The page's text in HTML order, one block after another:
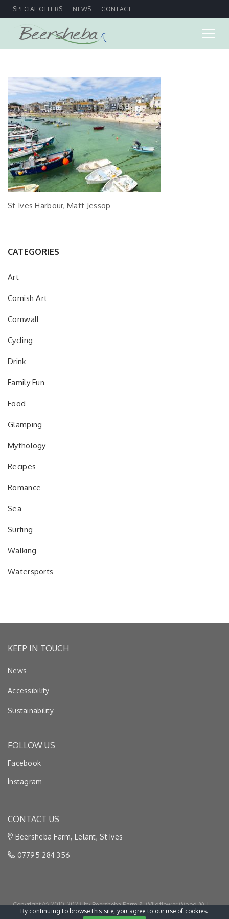
SPECIAL OFFERS NEWS CONTACT
St Ives Harbour, Matt Jessop
CATEGORIES
Art
Cornish Art
Cornwall
Cycling
Drink
Family Fun
Food
Glamping
Mythology
Recipes
Romance
Sea
Surfing
Walking
Watersports
KEEP IN TOUCH
News
Accessibility
Sustainability
FOLLOW US
Facebook
Instagram
CONTACT US
Beersheba Farm, Lelant, St Ives
07795 284 356
Copyright Ⓒ 2010-2023 by Beersheba Farm & Wildflower Wood ® |
Privacy & Cookies|Terms & Conditions
By continuing to browse this site, you agree to our use of cookies.